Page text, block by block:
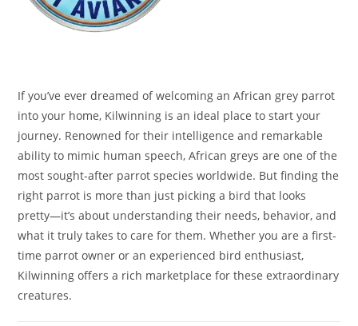
If you’ve ever dreamed of welcoming an African grey parrot
into your home, Kilwinning is an ideal place to start your
journey. Renowned for their intelligence and remarkable
ability to mimic human speech, African greys are one of the
most sought-after parrot species worldwide. But finding the
right parrot is more than just picking a bird that looks
pretty—it’s about understanding their needs, behavior, and
what it truly takes to care for them. Whether you are a first-
time parrot owner or an experienced bird enthusiast,
Kilwinning offers a rich marketplace for these extraordinary
creatures.